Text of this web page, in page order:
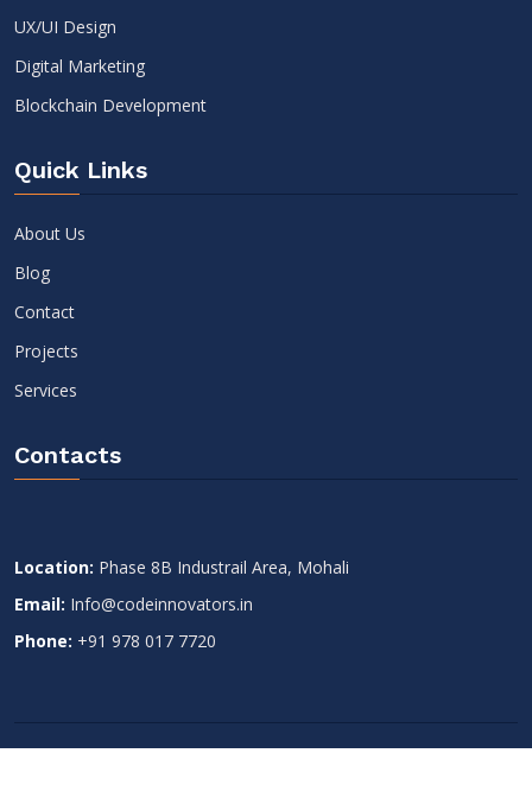
UX/UI Design
Digital Marketing
Blockchain Development
Quick Links
About Us
Blog
Contact
Projects
Services
Contacts
Location: Phase 8B Industrail Area, Mohali
Email: Info@codeinnovators.in
Phone: +91 978 017 7720